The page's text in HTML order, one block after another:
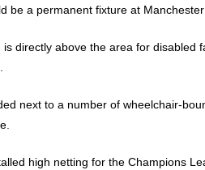
be a permanent fixture at
directly above the area for disabled
next to a number of wheelchair-
high netting for the Champions